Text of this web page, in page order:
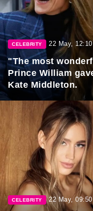
CELEBRITY 22 May, 12:10
"The most
Prince William
Kate Middleton.
CELEBRITY 22 May, 09:50